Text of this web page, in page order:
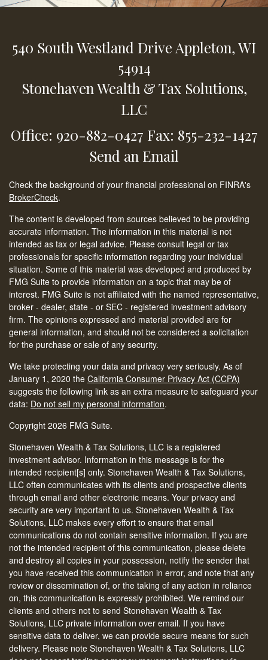
540 South Westland DriveAppleton,WI
54914
Stonehaven Wealth & Tax Solutions,
LLC
Office: 920-882-0427 Fax: 855-232-1427
Send an Email
Check the background of your financial professional on FINRA's
BrokerCheck.
The content is developed from sources believed to be providing
accurate information. The information in this material is not
intended as tax or legal advice. Please consult legal or tax
professionals for specific information regarding your individual
situation. Some of this material was developed and produced by
FMG Suite to provide information on a topic that may be of
interest. FMG Suite is not affiliated with the named representative,
broker - dealer, state - or SEC - registered investment advisory
firm. The opinions expressed and material provided are for
general information, and should not be considered a solicitation
for the purchase or sale of any security.
We take protecting your data and privacy very seriously. As of
January 1, 2020 the California Consumer Privacy Act (CCPA)
suggests the following link as an extra measure to safeguard your
data: Do not sell my personal information.
Copyright 2026 FMG Suite.
Stonehaven Wealth & Tax Solutions, LLC is a registered
investment advisor. Information in this message is for the
intended recipient[s] only. Stonehaven Wealth & Tax Solutions,
LLC often communicates with its clients and prospective clients
through email and other electronic means. Your privacy and
security are very important to us. Stonehaven Wealth & Tax
Solutions, LLC makes every effort to ensure that email
communications do not contain sensitive information. If you are
not the intended recipient of this communication, please delete
and destroy all copies in your possession, notify the sender that
you have received this communication in error, and note that any
review or dissemination of, or the taking of any action in reliance
on, this communication is expressly prohibited. We remind our
clients and others not to send Stonehaven Wealth & Tax
Solutions, LLC private information over email. If you have
sensitive data to deliver, we can provide secure means for such
delivery. Please note Stonehaven Wealth & Tax Solutions, LLC